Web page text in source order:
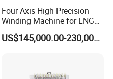
Four Axis High Precision
Winding Machine for LNG
Cylinder
US$145,000.00-230,000.00